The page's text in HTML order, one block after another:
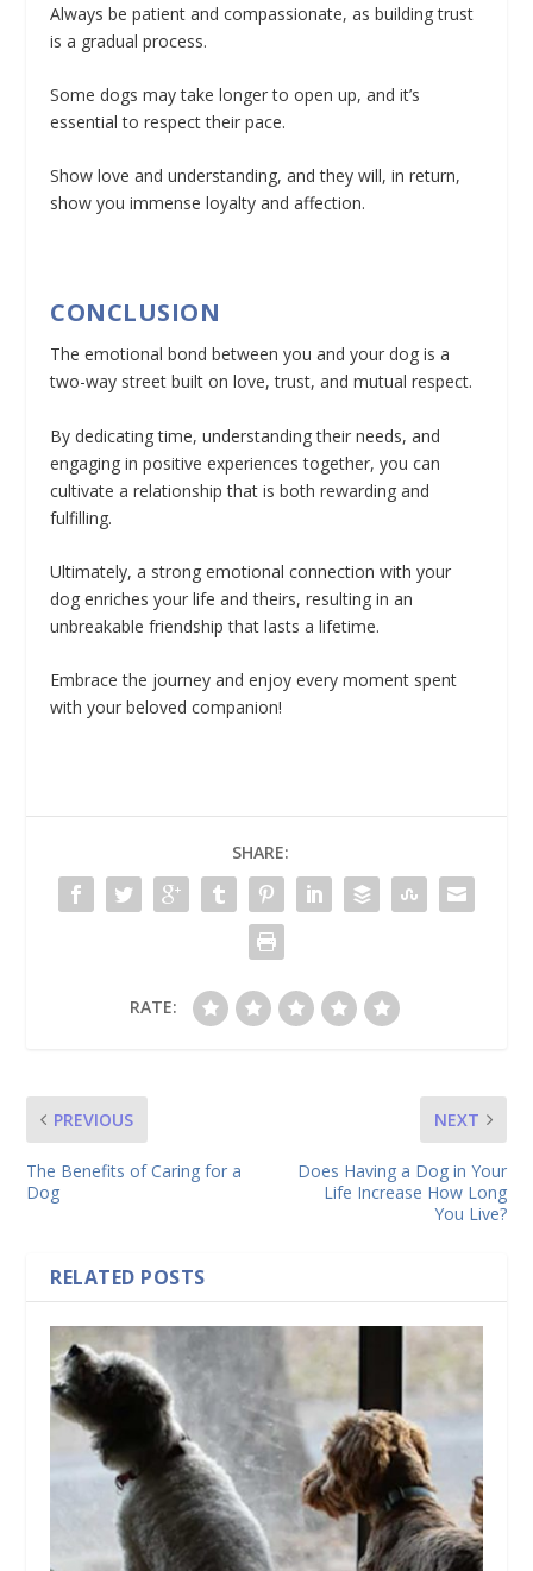
Always be patient and compassionate, as building trust
is a gradual process.
Some dogs may take longer to open up, and it’s
essential to respect their pace.
Show love and understanding, and they will, in return,
show you immense loyalty and affection.
CONCLUSION
The emotional bond between you and your dog is a
two-way street built on love, trust, and mutual respect.
By dedicating time, understanding their needs, and
engaging in positive experiences together, you can
cultivate a relationship that is both rewarding and
fulfilling.
Ultimately, a strong emotional connection with your
dog enriches your life and theirs, resulting in an
unbreakable friendship that lasts a lifetime.
Embrace the journey and enjoy every moment spent
with your beloved companion!
SHARE:
RATE:
PREVIOUS
The Benefits of Caring for a
Dog
NEXT
Does Having a Dog in Your
Life Increase How Long
You Live?
RELATED POSTS